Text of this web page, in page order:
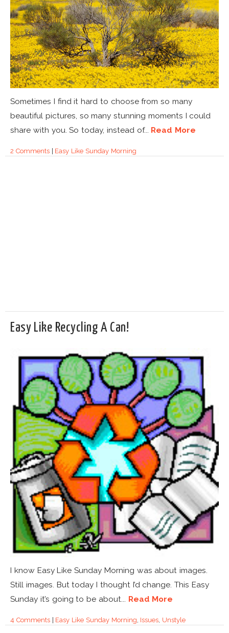
Sometimes I find it hard to choose from so many
beautiful pictures, so many stunning moments I could
share with you. So today, instead of... Read More
2 Comments| Easy Like Sunday Morning
Easy Like Recycling A Can!
I know Easy Like Sunday Morning was about images.
Still images. But today I thought I’d change. This Easy
Sunday it’s going to be about... Read More
4 Comments| Easy Like Sunday Morning, Issues, Unstyle